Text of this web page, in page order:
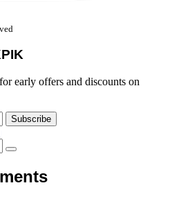
early offers and discounts on